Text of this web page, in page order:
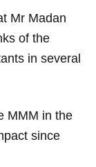
Mr Madan
of the
in several
MMM in the
since